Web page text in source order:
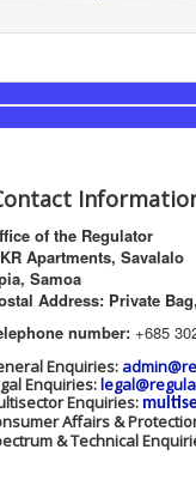
of the Regulator
Apartments, Savalalo
Samoa
Address: Private
number: +685
Enquiries:
Enquiries:
Enquiries:
Affairs &
& Technical